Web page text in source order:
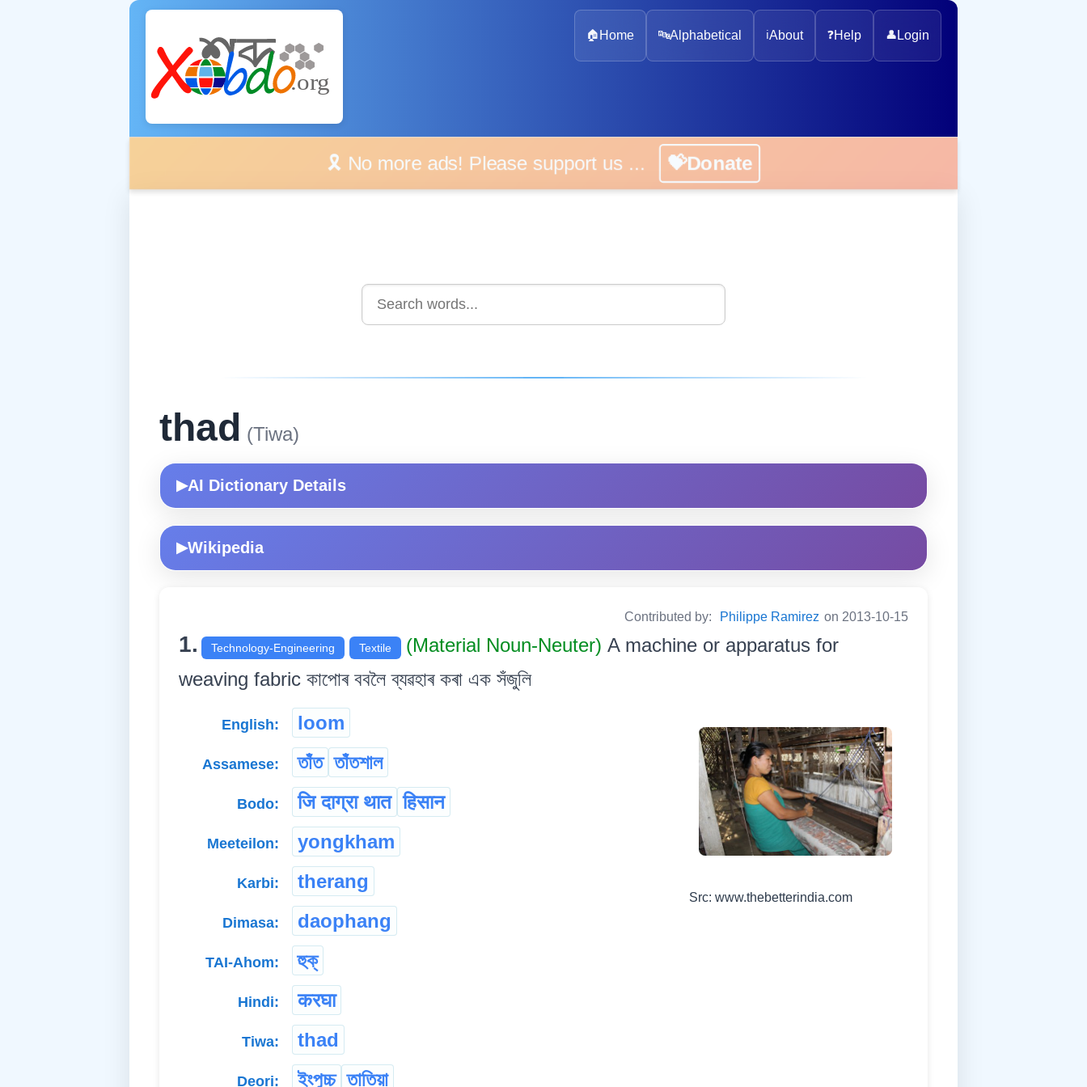
🏠 Home 🔤Alphabetical ℹ️About ❓Help 👤 Login
🎗️ No more ads! Please support us ... 💝Donate
thad (Tiwa)
▶AI Dictionary Details
▶Wikipedia
Contributed by: Philippe Ramirez on 2013-10-15
1. Technology-Engineering Textile (Material Noun-Neuter) A machine or apparatus for
weaving fabric কাপোৰ ববলৈ ব্যৱহাৰ কৰা এক সঁজুলি
Src: www.thebetterindia.com
English: loom
Assamese: তাঁত তাঁতশাল
Bodo: जि दाग्रा थात हिसान
Meeteilon: yongkham
Karbi: therang
Dimasa: daophang
TAI-Ahom: হুক্
Hindi: करघा
Tiwa: thad
Deori: ইংপুচ্চ তাতিয়া